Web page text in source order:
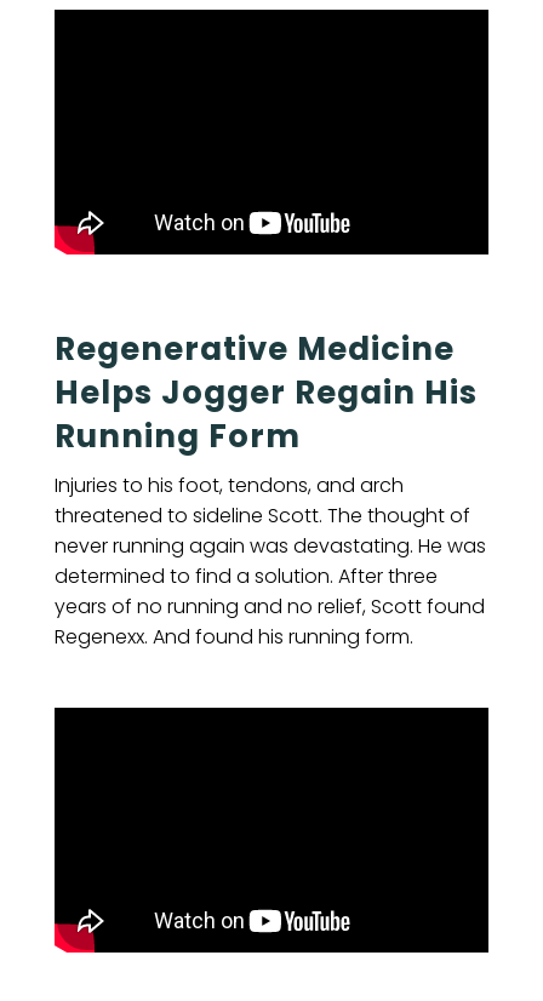
Regenerative Medicine
Helps Jogger Regain His
Running Form
Injuries to his foot, tendons, and arch
threatened to sideline Scott. The thought of
never running again was devastating. He was
determined to find a solution. After three
years of no running and no relief, Scott found
Regenexx. And found his running form.